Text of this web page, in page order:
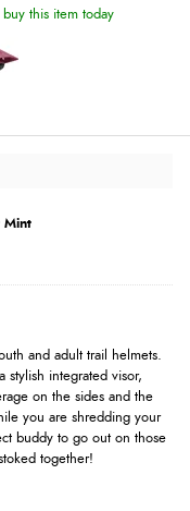
this item today
Mint
and adult trail helmets.
stylish integrated visor,
on the sides and the
you are shredding your
buddy to go out on those
together!